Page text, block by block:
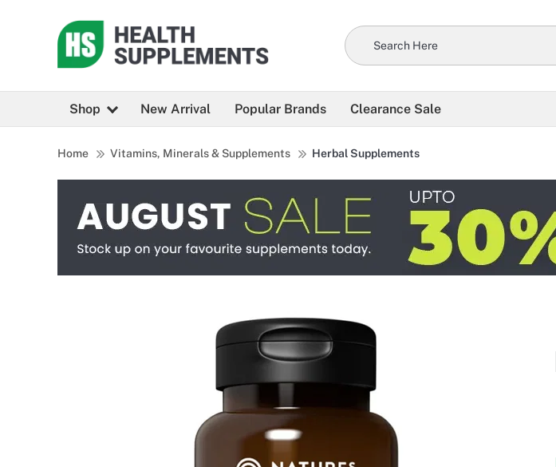
Shop New Arrival Popular Brands Clearance Sale
Home Vitamins, Minerals & Supplements Herbal Supplements